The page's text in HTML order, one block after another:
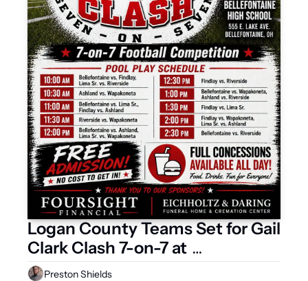
Logan County Teams Set for Gail
Clark Clash 7-on-7 at
Bellefontaine
Preston Shields